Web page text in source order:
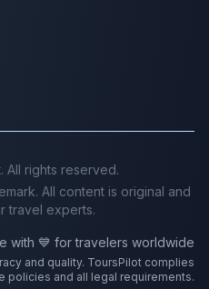
All rights reserved.
All content is original and
travel experts.
with 💙 for travelers worldwide
and quality. ToursPilot complies
policies and all legal requirements.